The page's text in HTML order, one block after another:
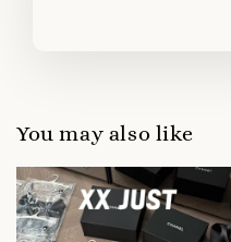
You may also like